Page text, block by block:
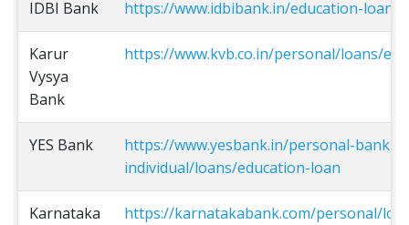
IDBI Bank https://www.idbibank.in/education-
Karur
Vysya
Bank
https://www.kvb.co.in/personal/loans/
YES Bank
https://www.yesbank.in/personal-
individual/loans/education-loan
Karnataka
https://karnatakabank.com/personal/